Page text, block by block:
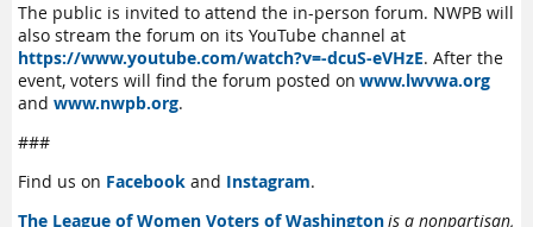
The public is invited to attend the in-person forum. NWPB will
also stream the forum on its YouTube channel at
https://www.youtube.com/watch?v=-dcuS-eVHzE. After the
event, voters will find the forum posted on www.lwvwa.org
and www.nwpb.org.
###
Find us on Facebook and Instagram.
The League of Women Voters of Washingtonis a nonpartisan,